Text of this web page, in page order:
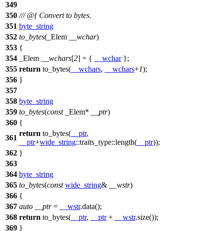
349
350 /// @{ Convert to bytes.
351 byte_string
352 to_bytes(_Elem __wchar)
353 {
354
_Elem __wchars[2] = { __wchar};
355 return to_bytes( __wchars, __wchars+1);
356 }
357
358 byte_string
359 to_bytes(const_Elem* __ptr)
360 {
361
return to_bytes( __ptr,
__ptr+wide_string::traits_type::length( __ptr));
362 }
363
364 byte_string
365 to_bytes(const wide_string& __wstr)
366 {
367 auto __ptr= __wstr.data();
368 return to_bytes( __ptr, __ptr+ __wstr.size());
369 }